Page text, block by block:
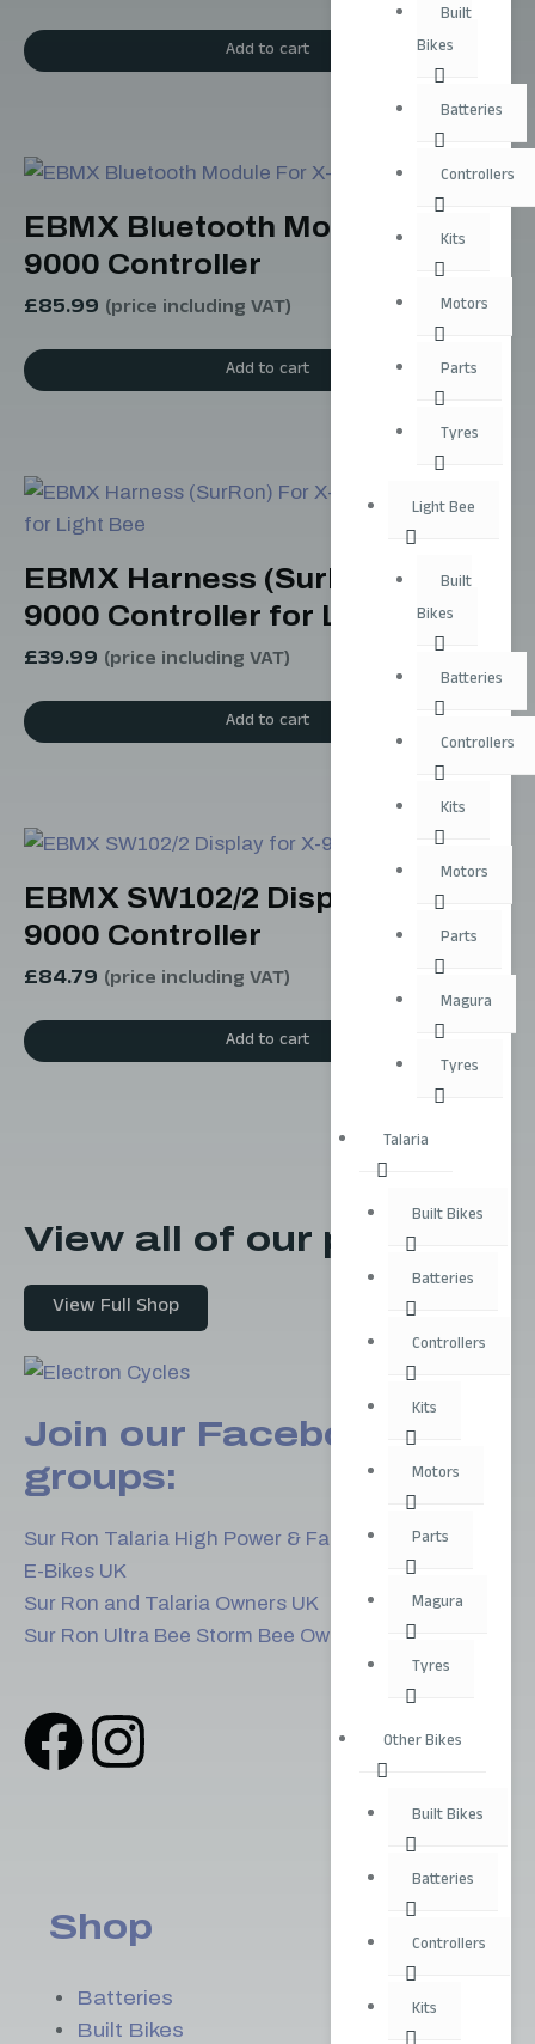
Built
Bikes
Batteries
Controllers
Kits
Motors
Parts
Tyres
Light Bee
Built
Bikes
Batteries
Controllers
Kits
Motors
Parts
Magura
Tyres
Talaria
Built Bikes
Batteries
Controllers
Kits
Motors
Parts
Magura
Tyres
Other Bikes
Built Bikes
Batteries
Controllers
Kits
Add to cart
EBMX Bluetooth Module For X-
9000 Controller
£85.99 (price including VAT)
Add to cart
EBMX Harness (SurRon) For X-
9000 Controller for Light Bee
£39.99 (price including VAT)
Add to cart
EBMX SW102/2 Display for X-
9000 Controller
£84.79 (price including VAT)
Add to cart
View all of our products
View Full Shop
Join our Facebook
groups:
Sur Ron Talaria High Power & Fast E-Bikes
E-Bikes UK
Sur Ron and Talaria Owners UK
Sur Ron Ultra Bee Storm Bee Owners
Shop
Batteries
Built Bikes